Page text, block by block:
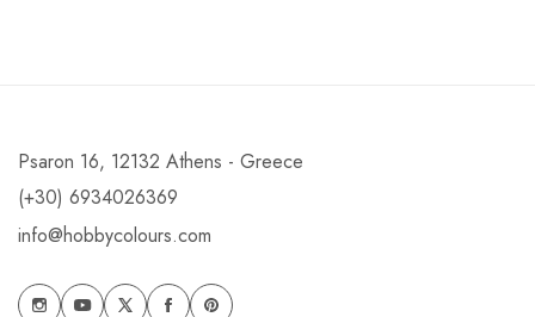
Psaron 16, 12132 Athens - Greece
(+30) 6934026369
info@hobbycolours.com